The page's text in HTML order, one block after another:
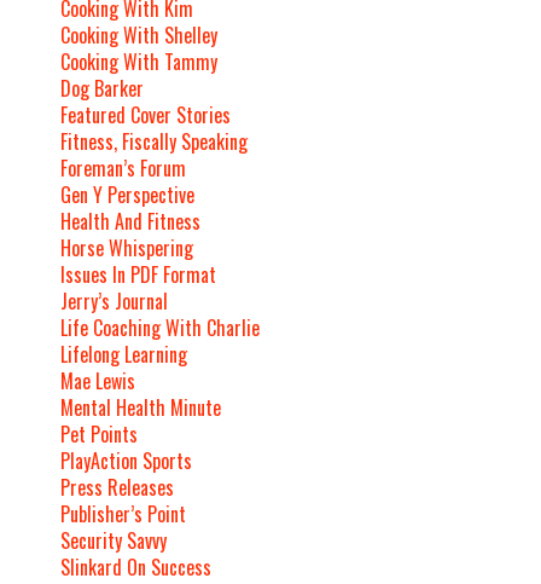
Cooking With Kim
Cooking With Shelley
Cooking With Tammy
Dog Barker
Featured Cover Stories
Fitness, Fiscally Speaking
Foreman’s Forum
Gen Y Perspective
Health And Fitness
Horse Whispering
Issues In PDF Format
Jerry’s Journal
Life Coaching With Charlie
Lifelong Learning
Mae Lewis
Mental Health Minute
Pet Points
PlayAction Sports
Press Releases
Publisher’s Point
Security Savvy
Slinkard On Success